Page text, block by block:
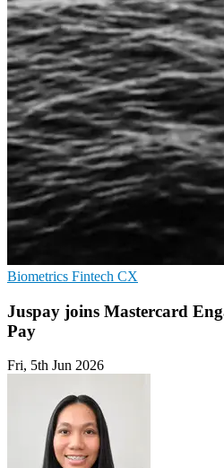
Biometrics Fintech CX
Juspay joins Mastercard
Pay
Fri, 5th Jun 2026